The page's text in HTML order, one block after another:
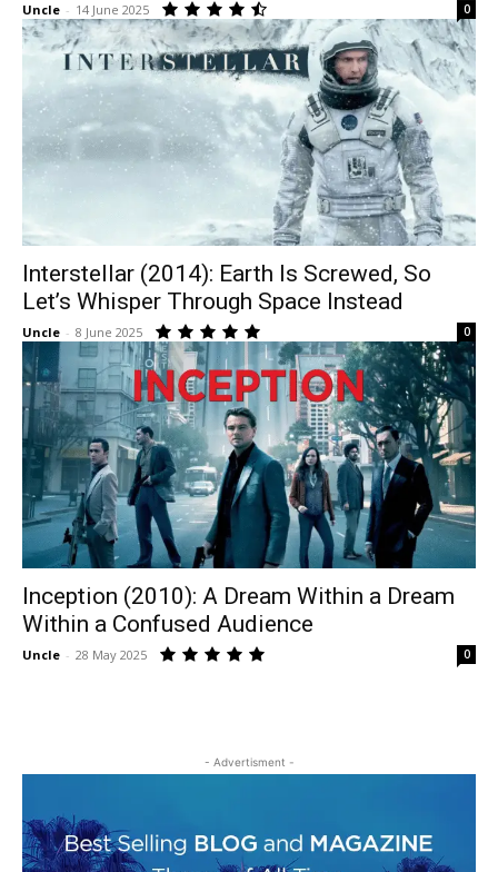
Uncle - 14 June 2025 0
Interstellar (2014): Earth Is Screwed, So
Let’s Whisper Through Space Instead
Uncle - 8 June 2025 0
Inception (2010): A Dream Within a Dream
Within a Confused Audience
Uncle - 28 May 2025 0
- Advertisment -